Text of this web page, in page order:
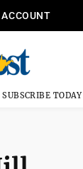
SUBSCRIBE TODAY